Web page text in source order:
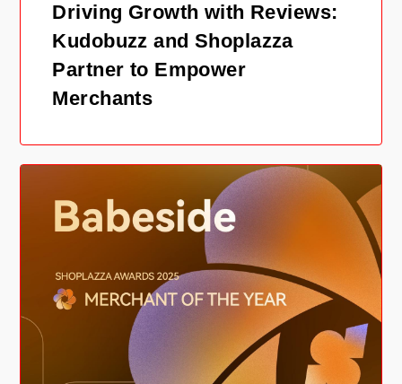
Driving Growth with Reviews:
Kudobuzz and Shoplazza
Partner to Empower
Merchants